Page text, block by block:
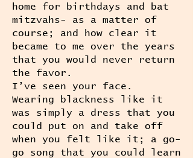
home for birthdays and bat
mitzvahs- as a matter of
course; and how clear it
became to me over the years
that you would never return
the favor.
I’ve seen your face.
Wearing blackness like it
was simply a dress that you
could put on and take off
when you felt like it; a go-
go song that you could learn